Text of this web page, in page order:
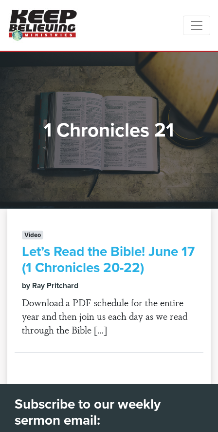
1 Chronicles 21
Video
Let’s Read the Bible! June 17
(1 Chronicles 20-22)
by Ray Pritchard
Download a PDF schedule for the entire
year and then join us each day as we read
through the Bible […]
Subscribe to our weekly
sermon email: